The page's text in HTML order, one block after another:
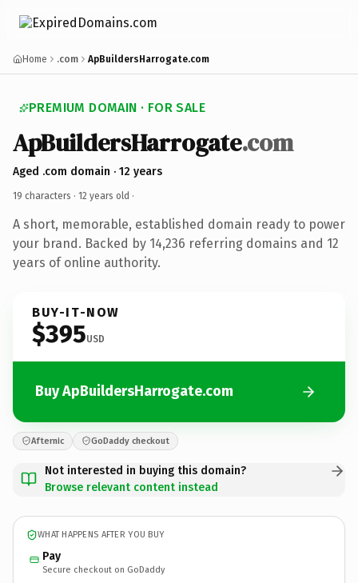
Home .com ApBuildersHarrogate.com
PREMIUM DOMAIN · FOR SALE
ApBuildersHarrogate.com
Aged .com domain · 12 years
19 characters · 12 years old ·
A short, memorable, established domain ready to power
your brand. Backed by 14,236 referring domains and 12
years of online authority.
BUY-IT-NOW
$395USD
Buy ApBuildersHarrogate.com
Afternic GoDaddy checkout
Not interested in buying this domain?
Browse relevant content instead
WHAT HAPPENS AFTER YOU BUY
Pay
Secure checkout on GoDaddy